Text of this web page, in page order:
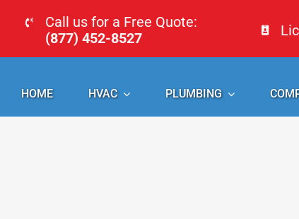
content
Call us for a Free Quote:
(877) 452-8527
HOME HVAC PLUMBING